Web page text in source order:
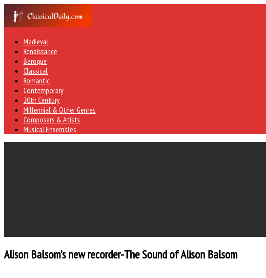
Medieval
Renaissance
Baroque
Classical
Romantic
Contemporary
20th Century
Millennial & Other Genres
Composers & Atists
Musical Ensembles
Alison Balsom’s new recorder-The Sound of Alison Balsom